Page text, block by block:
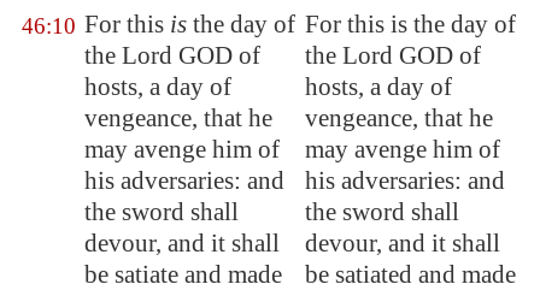
46:10 For this is the day of
the Lord GOD of
hosts, a day of
vengeance, that he
may avenge him of
his adversaries: and
the sword shall
devour, and it shall
be satiate and made
For this is the day of
the Lord GOD of
hosts, a day of
vengeance, that he
may avenge him of
his adversaries: and
the sword shall
devour, and it shall
be satiated and made